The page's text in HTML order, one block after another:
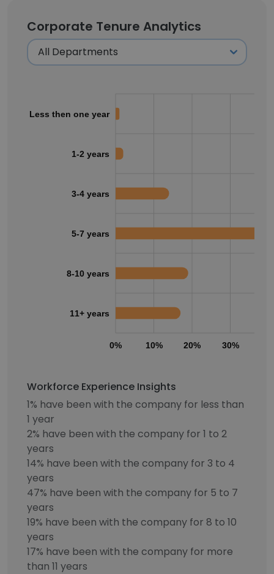
Corporate Tenure Analytics
0% 10% 20% 30%
Less then one year
1-2 years
3-4 years
5-7 years
8-10 years
11+ years
Workforce Experience Insights
1% have been with the company for less than
1 year
2% have been with the company for 1 to 2
years
14% have been with the company for 3 to 4
years
47% have been with the company for 5 to 7
years
19% have been with the company for 8 to 10
years
17% have been with the company for more
than 11 years